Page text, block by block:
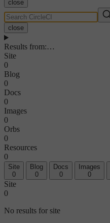
close
close
Results from:…
Site
0
Blog
0
Docs
0
Images
0
Orbs
0
Resources
0
Site
0
Blog
0
Docs
0
Images
0
Site
0
No results for site